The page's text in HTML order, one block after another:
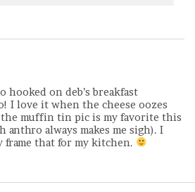
hooked on deb’s breakfast
I love it when the cheese oozes
muffin tin pic is my favorite this
anthro always makes me sigh). I
that for my kitchen.